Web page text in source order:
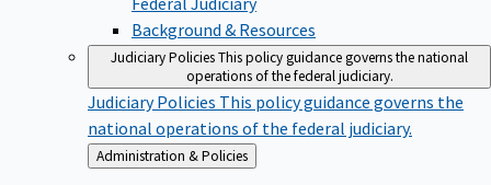
Background & Resources
Judiciary PoliciesThis policy guidance governs the national
operations of the federal judiciary.
Judiciary Policies This policy guidance governs the
national operations of the federal judiciary.
Back
to
Administration & Policies